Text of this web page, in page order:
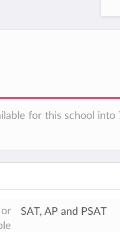
for this school
or
SAT, AP and PSAT